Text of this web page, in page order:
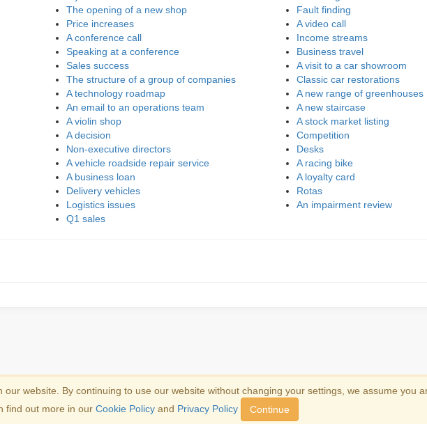
The opening of a new shop
Price increases
A conference call
Speaking at a conference
Sales success
The structure of a group of companies
A technology roadmap
An email to an operations team
A violin shop
A decision
Non-executive directors
A vehicle roadside repair service
A business loan
Delivery vehicles
Logistics issues
Q1 sales
Fault finding
A video call
Income streams
Business travel
A visit to a car showroom
Classic car restorations
A new range of greenhouses
A new staircase
A stock market listing
Competition
Desks
A racing bike
A loyalty card
Rotas
An impairment review
website. By continuing to use our website without changing your settings, we assume you
find out more in our Cookie Policy and Privacy Policy Continue